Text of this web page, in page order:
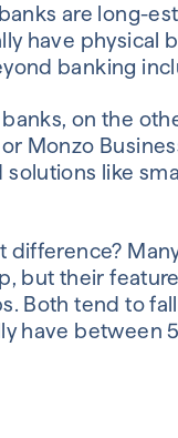
are long-
have physical
banking
on the
or Monzo
like
difference?
but their
Both tend to
have between